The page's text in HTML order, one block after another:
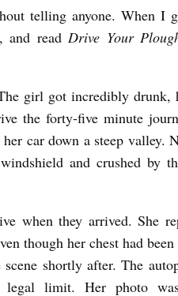
telling anyone. When I
and read Drive Your
girl got incredibly drunk,
the forty-five minute
car down a steep valley.
and crushed by
when they arrived. She
though her chest had
shortly after. The
limit. Her photo